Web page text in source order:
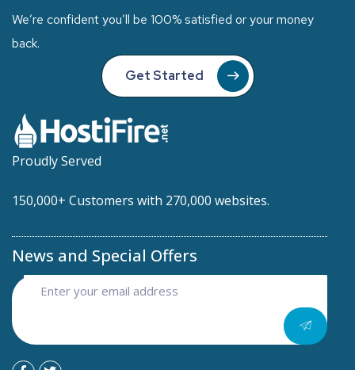
We’re confident you’ll be 100% satisfied or your money
back.
Get Started
Proudly Served
150,000+ Customers with 270,000 websites.
News and Special Offers